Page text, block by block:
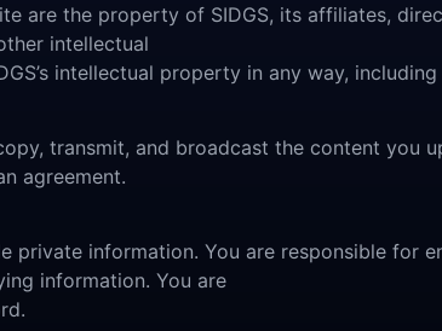
are the property of SIDGS, its affiliates,
intellectual
intellectual property in any way,
transmit, and broadcast the content you
agreement.
information. You are responsible for
information. You are